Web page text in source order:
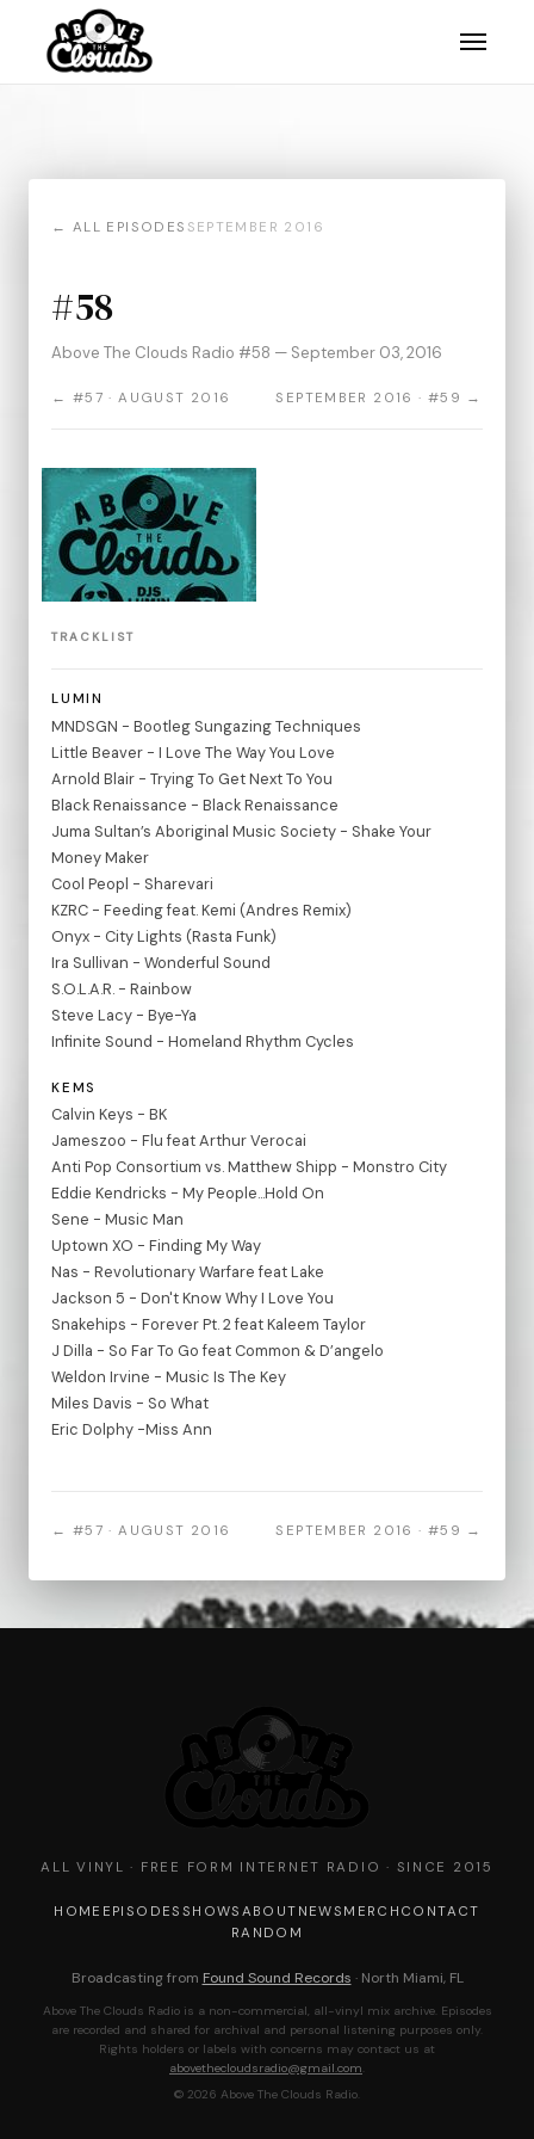
← ALL EPISODES SEPTEMBER 2016
#58
Above The Clouds Radio #58 — September 03, 2016
← #57 · AUGUST 2016 SEPTEMBER 2016 · #59 →
TRACKLIST
LUMIN
MNDSGN - Bootleg Sungazing Techniques
Little Beaver - I Love The Way You Love
Arnold Blair - Trying To Get Next To You
Black Renaissance - Black Renaissance
Juma Sultan’s Aboriginal Music Society - Shake Your
Money Maker
Cool Peopl - Sharevari
KZRC - Feeding feat. Kemi (Andres Remix)
Onyx - City Lights (Rasta Funk)
Ira Sullivan - Wonderful Sound
S.O.L.A.R. - Rainbow
Steve Lacy - Bye-Ya
Infinite Sound - Homeland Rhythm Cycles
KEMS
Calvin Keys - BK
Jameszoo - Flu feat Arthur Verocai
Anti Pop Consortium vs. Matthew Shipp - Monstro City
Eddie Kendricks - My People...Hold On
Sene - Music Man
Uptown XO - Finding My Way
Nas - Revolutionary Warfare feat Lake
Jackson 5 - Don't Know Why I Love You
Snakehips - Forever Pt. 2 feat Kaleem Taylor
J Dilla - So Far To Go feat Common & D’angelo
Weldon Irvine - Music Is The Key
Miles Davis - So What
Eric Dolphy -Miss Ann
← #57 · AUGUST 2016 SEPTEMBER 2016 · #59 →
ALL VINYL · FREE FORM INTERNET RADIO · SINCE 2015
HOME EPISODES SHOWS ABOUT NEWS MERCH CONTACT
RANDOM
Broadcasting from Found Sound Records · North Miami, FL
Above The Clouds Radio is a non-commercial, all-vinyl mix archive. Episodes
are recorded and shared for archival and personal listening purposes only.
Rights holders or labels with concerns may contact us at
abovethecloudsradio@gmail.com
© 2026 Above The Clouds Radio.